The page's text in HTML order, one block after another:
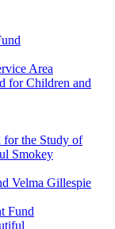
Area
for Children and
the Study of
Smokey
Velma Gillespie
Fund